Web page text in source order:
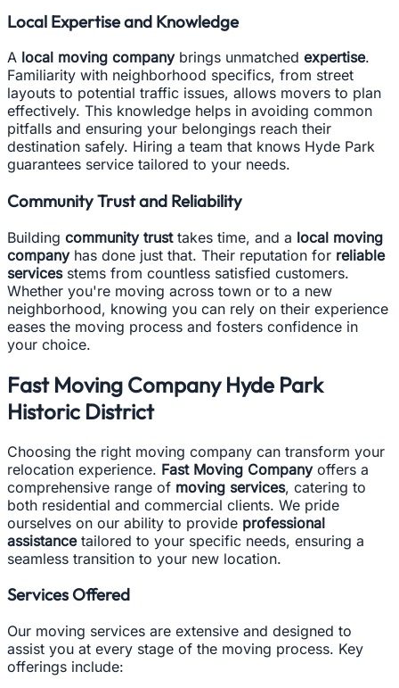
Local Expertise and Knowledge
A local moving companybrings unmatched expertise.
Familiarity with neighborhood specifics, from street
layouts to potential traffic issues, allows movers to plan
effectively. This knowledge helps in avoiding common
pitfalls and ensuring your belongings reach their
destination safely. Hiring a team that knows Hyde Park
guarantees service tailored to your needs.
Community Trust and Reliability
Building community trusttakes time, and a local moving
companyhas done just that. Their reputation for reliable
servicesstems from countless satisfied customers.
Whether you're moving across town or to a new
neighborhood, knowing you can rely on their experience
eases the moving process and fosters confidence in
your choice.
Fast Moving Company Hyde Park
Historic District
Choosing the right moving company can transform your
relocation experience. Fast Moving Companyoffers a
comprehensive range of moving services, catering to
both residential and commercial clients. We pride
ourselves on our ability to provide professional
assistancetailored to your specific needs, ensuring a
seamless transition to your new location.
Services Offered
Our moving services are extensive and designed to
assist you at every stage of the moving process. Key
offerings include: